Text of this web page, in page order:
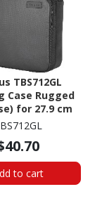
TBS712GL
Case Rugged
for 27.9 cm
30.5 cm (12")
to cart